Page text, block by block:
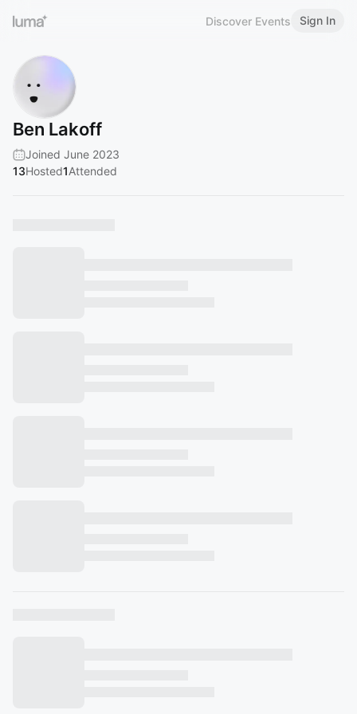
Discover Events Sign In
Ben Lakoff
Joined June 2023
13Hosted1Attended